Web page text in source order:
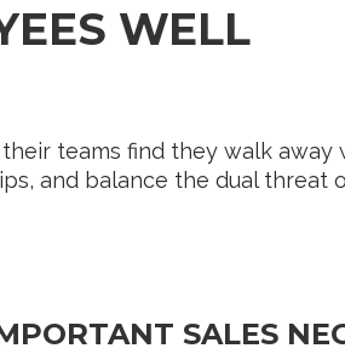
WELL
teams find they walk away
and balance the dual threat
SALES